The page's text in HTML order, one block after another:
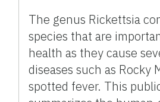
The genus Rickettsia
species that are
health as they cause
diseases such as Rocky
spotted fever. This